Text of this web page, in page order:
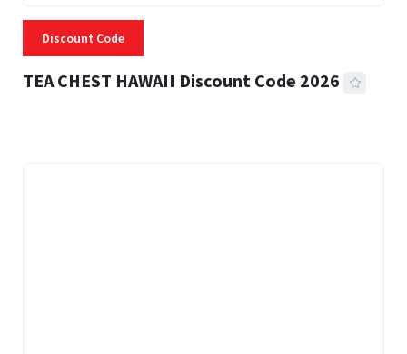
Discount Code
TEA CHEST HAWAII Discount Code 2026